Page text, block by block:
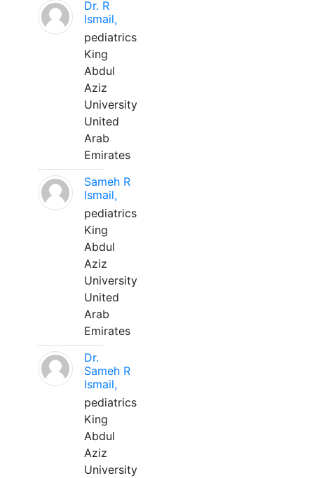
Dr. R
Ismail,
pediatrics
King
Abdul
Aziz
University
United
Arab
Emirates
Sameh R
Ismail,
pediatrics
King
Abdul
Aziz
University
United
Arab
Emirates
Dr.
Sameh R
Ismail,
pediatrics
King
Abdul
Aziz
University